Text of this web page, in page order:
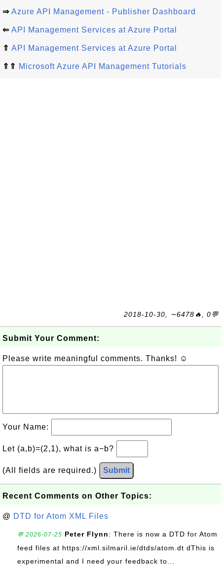
⇒ Azure API Management - Publisher Dashboard
⇐ API Management Services at Azure Portal
⇑ API Management Services at Azure Portal
⇑⇑ Microsoft Azure API Management Tutorials
2018-10-30, ∼6478🔥, 0💬
Submit Your Comment:
Please write meaningful comments. Thanks! ☺
Your Name:
Let (a,b)=(2,1), what is a−b?
(All fields are required.) Submit
Recent Comments on Other Topics:
@ DTD for Atom XML Files
💬 2026-07-25 Peter Flynn: There is now a DTD for Atom
feed files at https://xml.silmaril.ie/dtds/atom.dt dThis is
experimental and I need your feedback to...